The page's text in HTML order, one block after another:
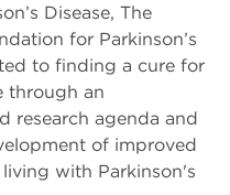
Disease, The
for Parkinson’s
to finding a cure for
through an
research agenda and
of improved
with Parkinson's